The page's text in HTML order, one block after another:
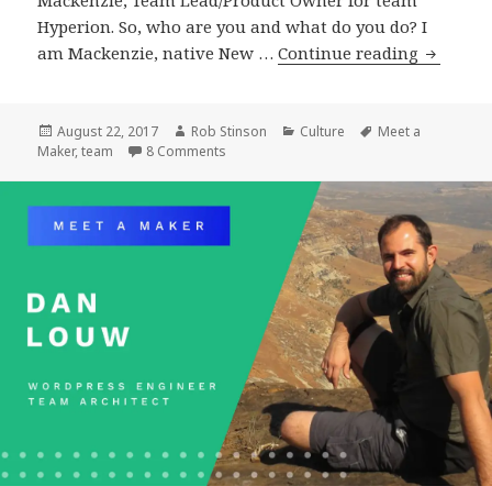
Hyperion. So, who are you and what do you do? I
am Mackenzie, native New …Continue reading Meet
Lead
Posted
on
August 22, 2017 Author
Rob Stinson Categories
Culture Tags
Meet a
Maker,team 8 Comments